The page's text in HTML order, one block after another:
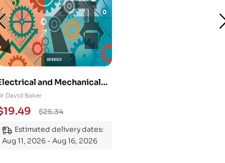
and Mechanical
101: An
Guide to
the Subject
David Baker
$25.34
19.49
Estimated delivery dates:
Aug 11, 2026 - Aug 16, 2026